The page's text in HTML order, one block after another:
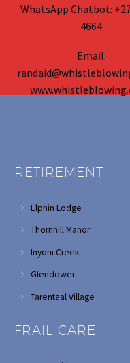
WhatsApp Chatbot:
4664
Email:
RETIREMENT
Elphin Lodge
Thornhill Manor
Inyoni Creek
Glendower
Tarentaal Village
FRAIL CARE